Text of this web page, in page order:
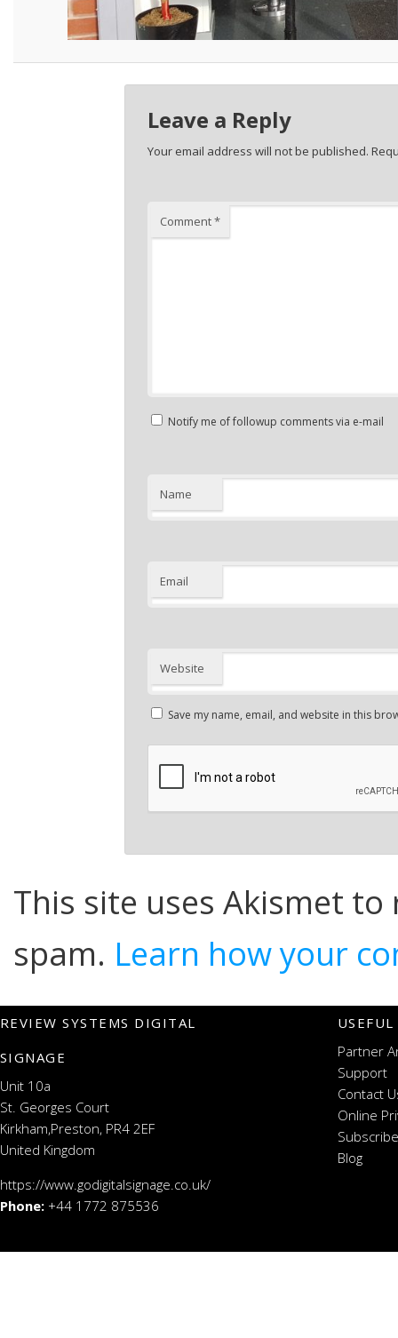
Leave a Reply
Your email address will not be published.
Comment*
Notify me of followup comments via e-mail
Name
Email
Website
Save my name, email, and website in this
This site uses Akismet to
spam. Learn how your
REVIEW SYSTEMS DIGITAL
SIGNAGE
Unit 10a
St. Georges Court
Kirkham,Preston, PR4 2EF
United Kingdom
https://www.godigitalsignage.co.uk/
Phone: +44 1772 875536
Partner
Support
Contact
Online
Blog